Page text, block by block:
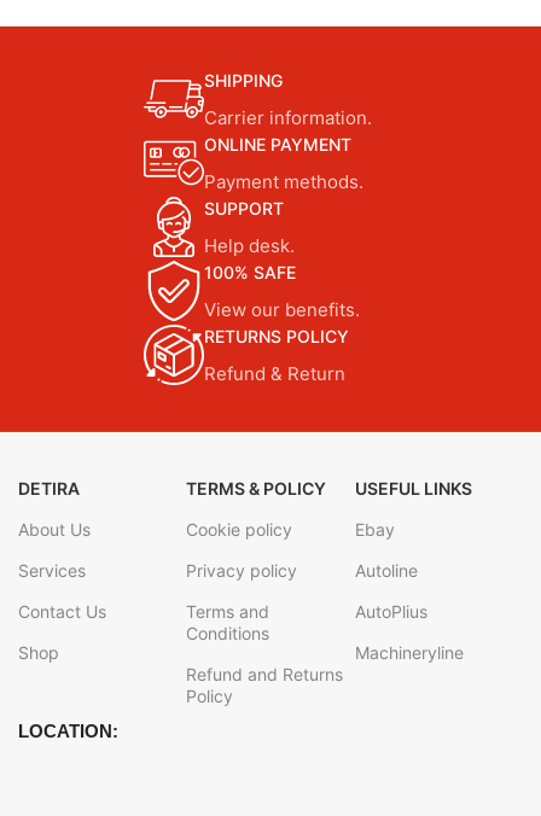
SHIPPING
Carrier information.
ONLINE PAYMENT
Payment methods.
SUPPORT
Help desk.
100% SAFE
View our benefits.
RETURNS POLICY
Refund & Return
DETIRA
About Us
Services
Contact Us
Shop
TERMS & POLICY
Cookie policy
Privacy policy
Terms and
Conditions
Refund and Returns
Policy
USEFUL LINKS
Ebay
Autoline
AutoPlius
Machineryline
LOCATION: